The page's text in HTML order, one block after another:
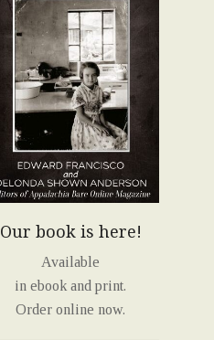
Our book is here!
Available
in ebook and print.
Order online now.